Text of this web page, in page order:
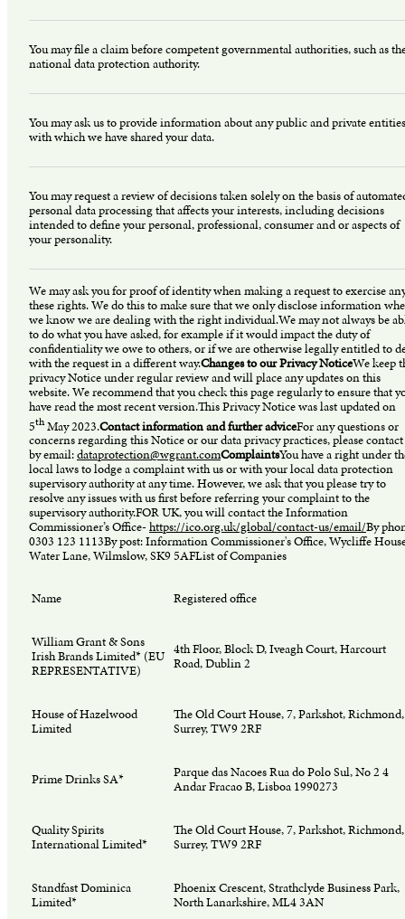
You may file a claim before competent governmental authorities, such as
national data protection authority.
You may ask us to provide information about any public and private entities
with which we have shared your data.
You may request a review of decisions taken solely on the basis of
personal data processing that affects your interests, including decisions
intended to define your personal, professional, consumer and or aspects of
your personality.
We may ask you for proof of identity when making a request to exercise
these rights. We do this to make sure that we only disclose information
we know we are dealing with the right individual.We may not always be
to do what you have asked, for example if it would impact the duty of
confidentiality we owe to others, or if we are otherwise legally entitled to
with the request in a different way.Changes to our Privacy NoticeWe keep
privacy Notice under regular review and will place any updates on this
website. We recommend that you check this page regularly to ensure that
have read the most recent version.This Privacy Notice was last updated on
5thMay 2023.Contact information and further adviceFor any questions or
concerns regarding this Notice or our data privacy practices, please contact
by email:dataprotection@wgrant.comComplaintsYou have a right under
local laws to lodge a complaint with us or with your local data protection
supervisory authority at any time. However, we ask that you please try to
resolve any issues with us first before referring your complaint to the
supervisory authority.FOR UK, you will contact the Information
Commissioner’s Office- https://ico.org.uk/global/contact-us/email/By
0303 123 1113By post: Information Commissioner's Office, Wycliffe
Water Lane, Wilmslow, SK9 5AFList of Companies
Name Registered office
William Grant & Sons
Irish Brands Limited* (EU
REPRESENTATIVE)
4th Floor, Block D, Iveagh Court, Harcourt
Road, Dublin 2
House of Hazelwood
Limited
The Old Court House, 7, Parkshot, Richmond,
Surrey, TW9 2RF
Prime Drinks SA*
Parque das Nacoes Rua do Polo Sul, No 2 4
Andar Fracao B, Lisboa 1990273
Quality Spirits
International Limited*
The Old Court House, 7, Parkshot, Richmond,
Surrey, TW9 2RF
Standfast Dominica
Limited*
Phoenix Crescent, Strathclyde Business Park,
North Lanarkshire, ML4 3AN